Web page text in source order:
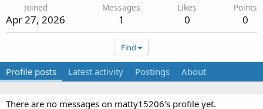
Joined
Apr 27, 2026
Messages
1
Likes
0
Points
0
Find
Profile posts Latest activity Postings About
There are no messages on matty15206's profile yet.